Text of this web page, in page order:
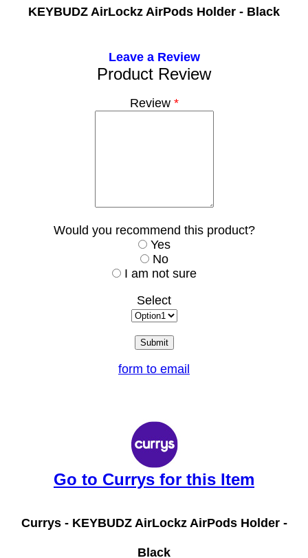
KEYBUDZ AirLockz AirPods Holder - Black
Leave a Review
Product Review
Review*
Would you recommend this product?
Yes
No
I am not sure
Select
form to email
Go to Currys for this Item
Currys - KEYBUDZ AirLockz AirPods Holder -
Black